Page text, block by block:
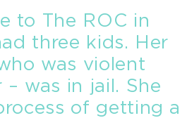
to The ROC in
three kids. Her
was violent
– was in jail. She
of getting a